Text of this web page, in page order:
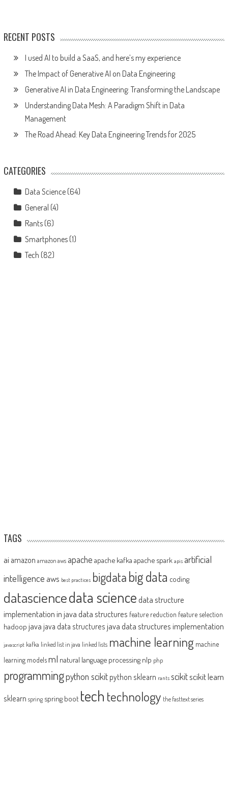
RECENT POSTS
I used AI to build a SaaS, and here’s my experience
The Impact of Generative AI on Data Engineering
Generative AI in Data Engineering: Transforming the Landscape
Understanding Data Mesh: A Paradigm Shift in Data
Management
The Road Ahead: Key Data Engineering Trends for 2025
CATEGORIES
Data Science(64)
General (4)
Rants(6)
Smartphones(1)
Tech (82)
TAGS
ai amazon amazon aws apache apache kafka apache spark apis artificial
intelligence aws best practices bigdatabig data coding
datasciencedata sciencedata structure
implementation in javadata structures feature reduction feature selection
hadoop java java data structures java data structures implementation
javascript kafka linked list in java linked lists machine learning machine
learning modelsml natural language processing nlp php
programmingpython scikit python sklearn rants scikitscikit learn
sklearn spring spring boot tech technology the fasttext series